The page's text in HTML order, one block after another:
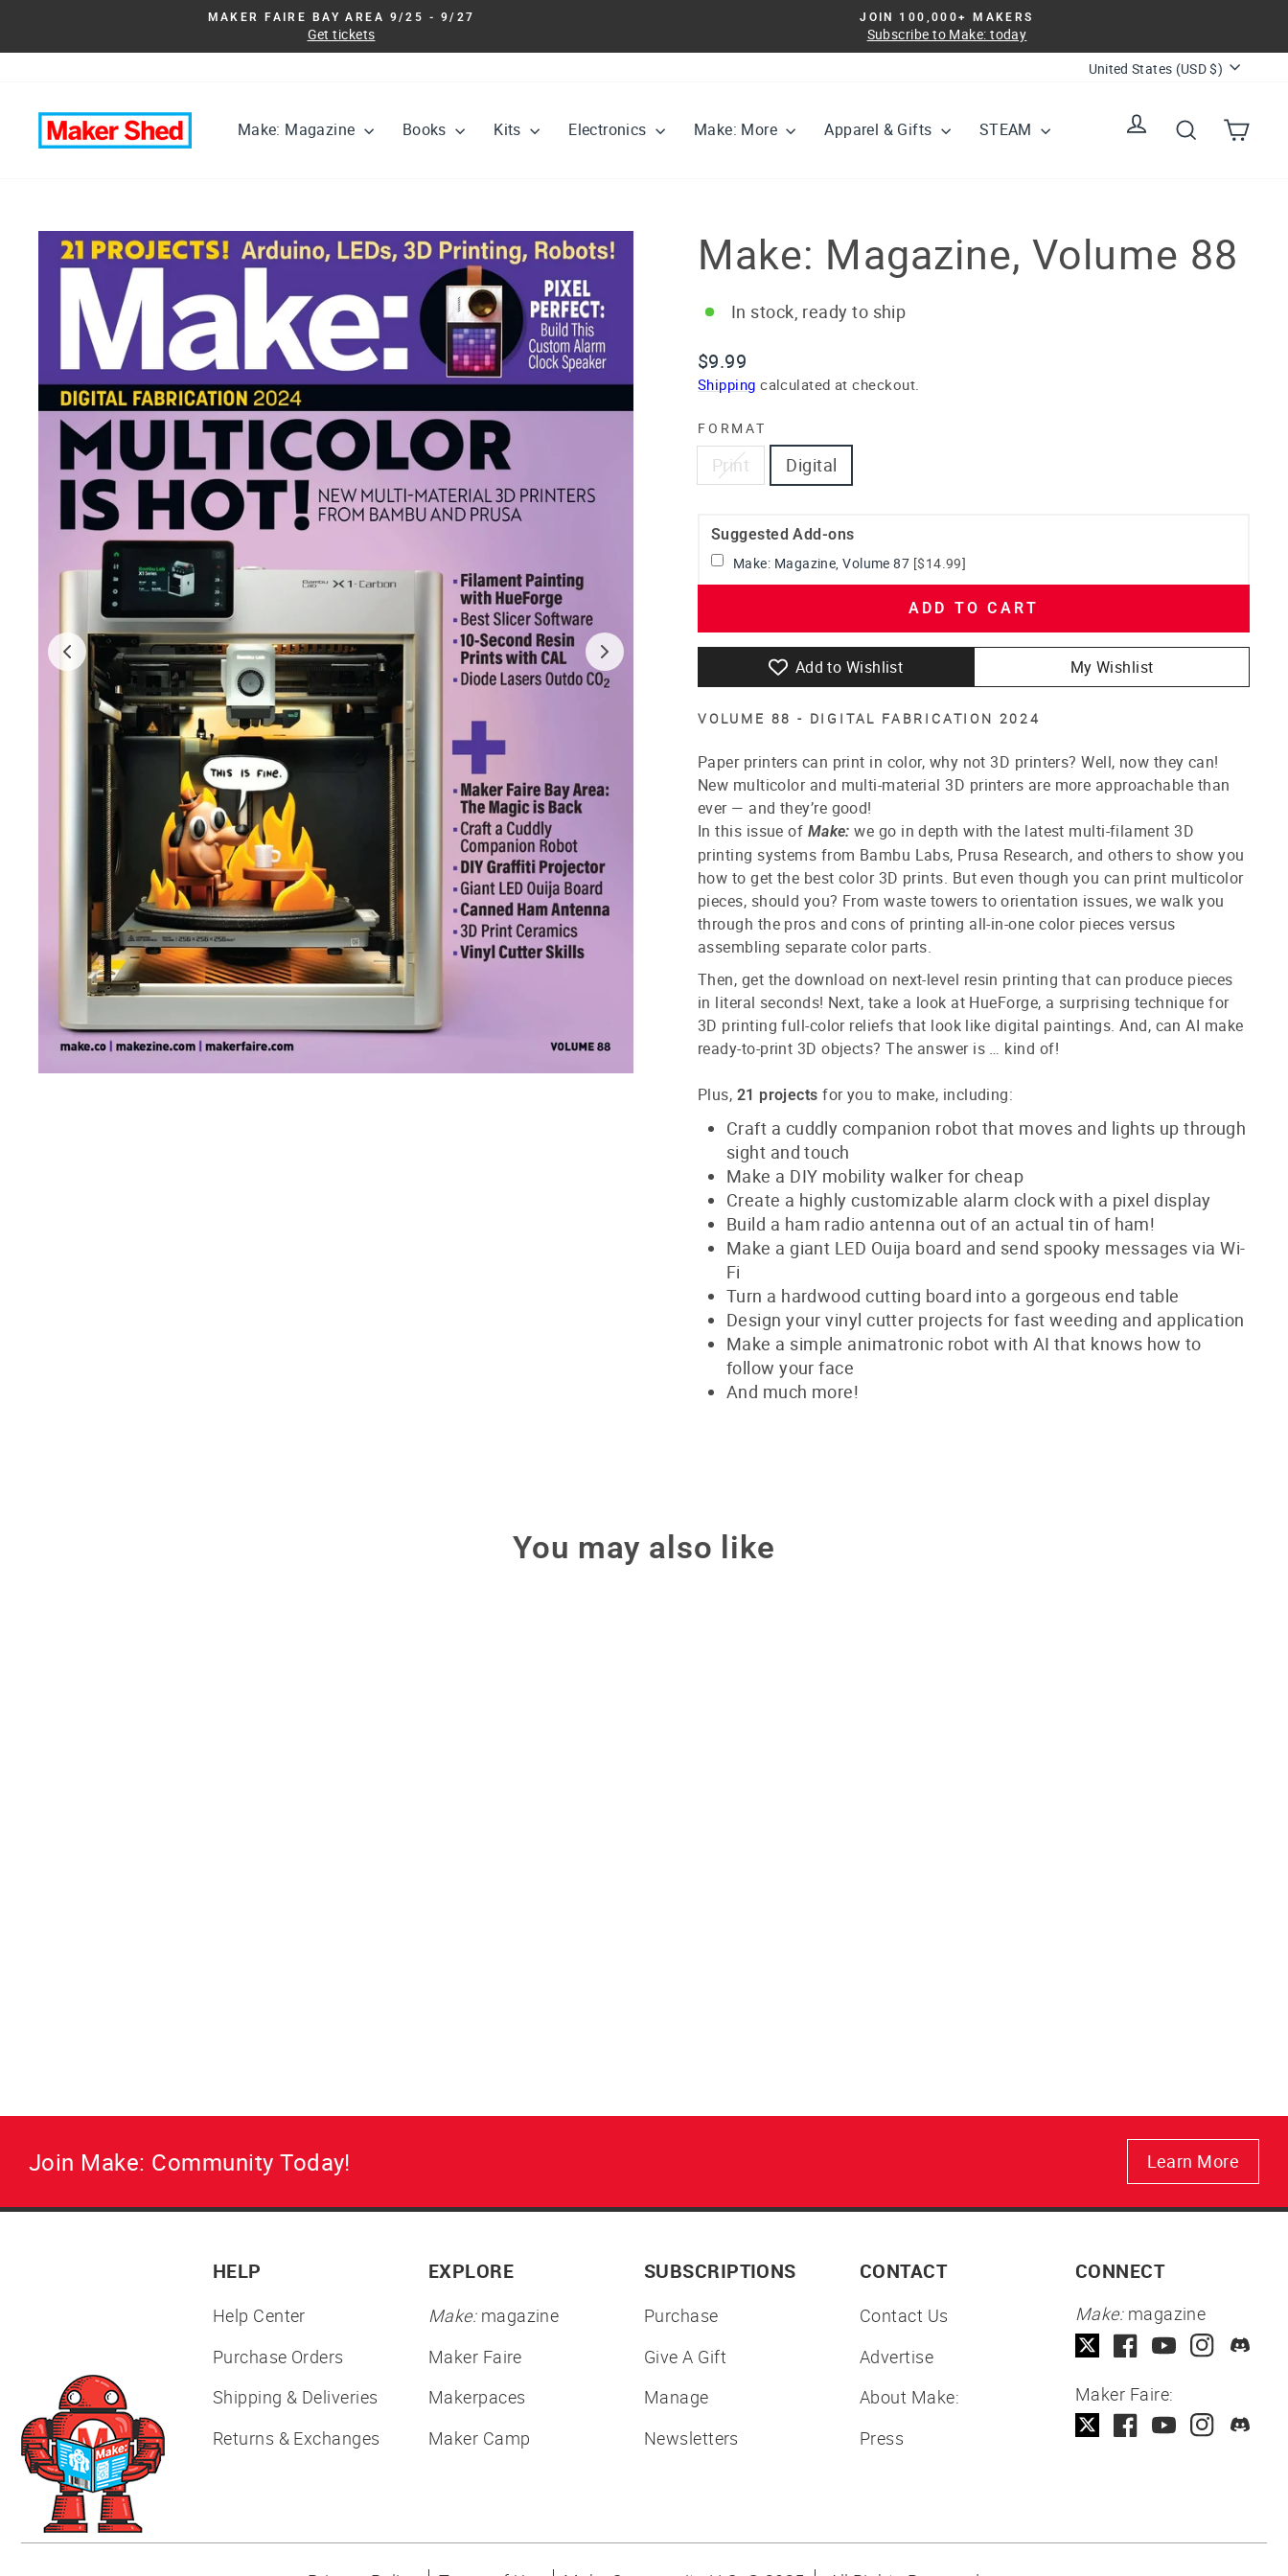
content
slideshow
MAKER FAIRE BAY AREA 9/25 - 9/27
Get tickets
JOIN 100,000+ MAKERS
Subscribe to Make: today
Currency
United States (USD $)
Make: Magazine Books Kits Electronics Make: More Apparel & Gifts STEAM
Log in SearchCart
Make: Magazine, Volume 88
In stock, ready to ship
Regular
price
$9.99
Shipping calculated at checkout.
FORMAT
Print Digital
Suggested Add-ons
Make: Magazine, Volume 87 [$14.99]
ADD TO CART
Add to Wishlist My Wishlist
VOLUME 88 - DIGITAL FABRICATION 2024
Paper printers can print in color, why not 3D printers? Well, now they can!
New multicolor and multi-material 3D printers are more approachable than
ever — and they’re good!
In this issue of Make: we go in depth with the latest multi-filament 3D
printing systems from Bambu Labs, Prusa Research, and others to show you
how to get the best color 3D prints. But even though you can print multicolor
pieces, should you? From waste towers to orientation issues, we walk you
through the pros and cons of printing all-in-one color pieces versus
assembling separate color parts.
Then, get the download on next-level resin printing that can produce pieces
in literal seconds! Next, take a look at HueForge, a surprising technique for
3D printing full-color reliefs that look like digital paintings. And, can AI make
ready-to-print 3D objects? The answer is … kind of!
Plus, 21 projects for you to make, including:
Craft a cuddly companion robot that moves and lights up through
sight and touch
Make a DIY mobility walker for cheap
Create a highly customizable alarm clock with a pixel display
Build a ham radio antenna out of an actual tin of ham!
Make a giant LED Ouija board and send spooky messages via Wi-
Fi
Turn a hardwood cutting board into a gorgeous end table
Design your vinyl cutter projects for fast weeding and application
Make a simple animatronic robot with AI that knows how to
follow your face
And much more!
You may also like
Join Make: Community Today! Learn More
HELP
Help Center
Purchase Orders
Shipping & Deliveries
Returns & Exchanges
EXPLORE
Make:magazine
Maker Faire
Makerpaces
Maker Camp
SUBSCRIPTIONS
Purchase
Give A Gift
Manage
Newsletters
CONTACT
Contact Us
Advertise
About Make:
Press
CONNECT
Make:magazine
Maker Faire: